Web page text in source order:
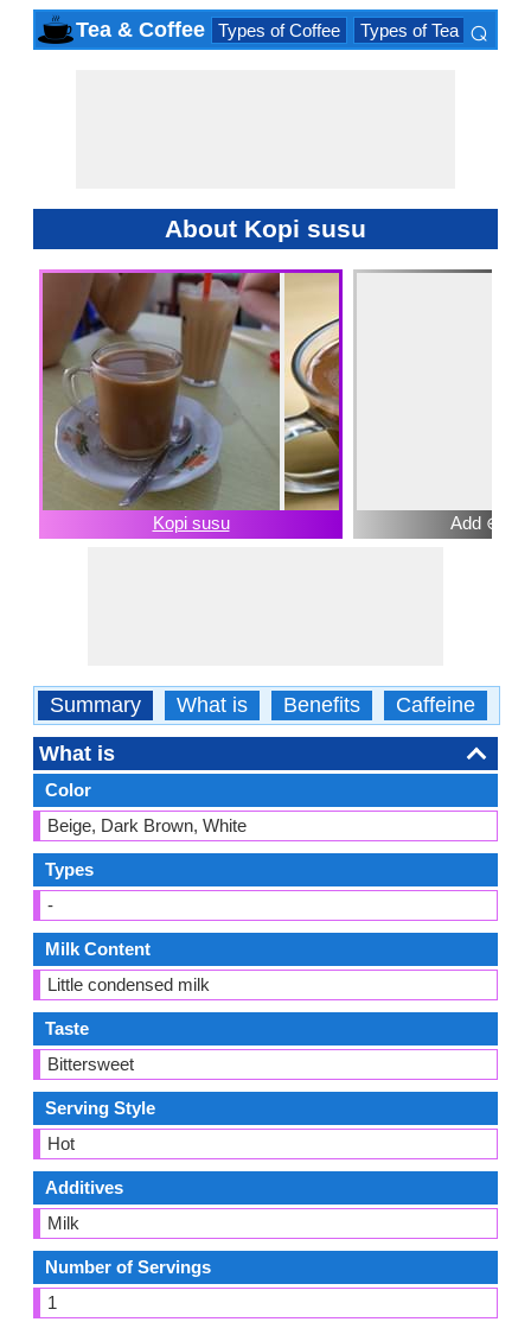
Tea & Coffee Types of Coffee Types of Tea Iced
⌕
About Kopi susu
Kopi susu Add ⊕
Summary What is Benefits Caffeine
What is
Color
Beige, Dark Brown, White
Types
-
Milk Content
Little condensed milk
Taste
Bittersweet
Serving Style
Hot
Additives
Milk
Number of Servings
1